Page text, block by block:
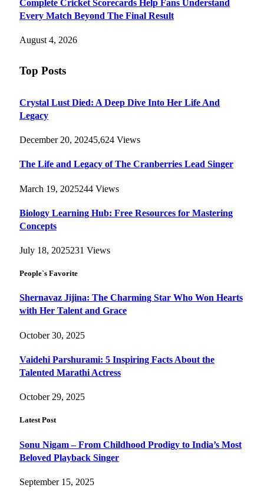
Complete Cricket Scorecards Help Fans Understand
Every Match Beyond The Final Result
August 4, 2026
Top Posts
Crystal Lust Died: A Deep Dive Into Her Life And
Legacy
December 20, 20245,624 Views
The Life and Legacy of The Cranberries Lead Singer
March 19, 2025244 Views
Biology Learning Hub: Free Resources for Mastering
Concepts
July 18, 2025231 Views
People`s Favorite
Shernavaz Jijina: The Charming Star Who Won Hearts
with Her Talent and Grace
October 30, 2025
Vaidehi Parshurami: 5 Inspiring Facts About the
Talented Marathi Actress
October 29, 2025
Latest Post
Sonu Nigam – From Childhood Prodigy to India’s Most
Beloved Playback Singer
September 15, 2025